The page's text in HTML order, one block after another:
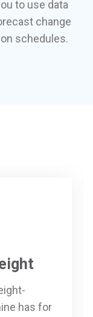
to use data
change
schedules.
has for